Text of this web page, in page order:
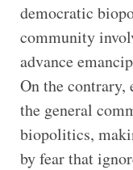
democratic
community
advance
On the
the general
biopolitics,
by fear that